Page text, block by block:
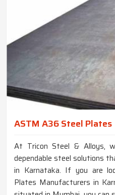
ASTM A36 Steel Plates
At Tricon Steel & Alloys,
dependable steel solutions
in Karnataka. If you are
Plates Manufacturers in